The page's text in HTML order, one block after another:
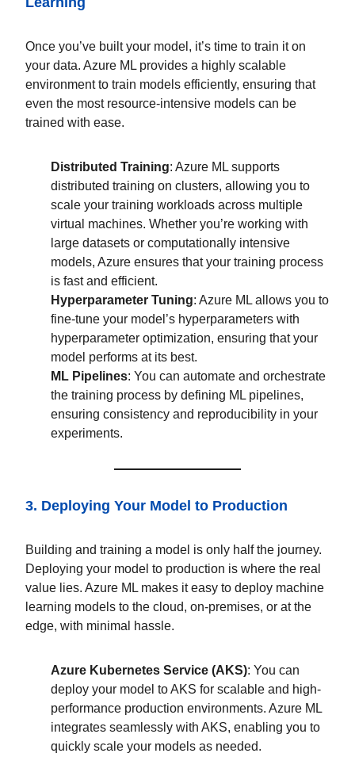
Once you’ve built your model, it’s time to train it on
your data. Azure ML provides a highly scalable
environment to train models efficiently, ensuring that
even the most resource-intensive models can be
trained with ease.
Distributed Training: Azure ML supports
distributed training on clusters, allowing you to
scale your training workloads across multiple
virtual machines. Whether you’re working with
large datasets or computationally intensive
models, Azure ensures that your training process
is fast and efficient.
Hyperparameter Tuning: Azure ML allows you to
fine-tune your model’s hyperparameters with
hyperparameter optimization, ensuring that your
model performs at its best.
ML Pipelines: You can automate and orchestrate
the training process by defining ML pipelines,
ensuring consistency and reproducibility in your
experiments.
3. Deploying Your Model to Production
Building and training a model is only half the journey.
Deploying your model to production is where the real
value lies. Azure ML makes it easy to deploy machine
learning models to the cloud, on-premises, or at the
edge, with minimal hassle.
Azure Kubernetes Service (AKS): You can
deploy your model to AKS for scalable and high-
performance production environments. Azure ML
integrates seamlessly with AKS, enabling you to
quickly scale your models as needed.